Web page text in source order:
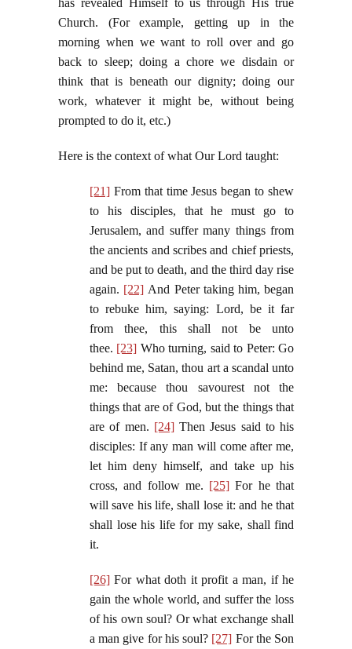
Church. (For example, getting up in the
morning when we want to roll over and go
back to sleep; doing a chore we disdain or
think that is beneath our dignity; doing our
work, whatever it might be, without being
prompted to do it, etc.)
Here is the context of what Our Lord taught:
[21] From that time Jesus began to shew
to his disciples, that he must go to
Jerusalem, and suffer many things from
the ancients and scribes and chief priests,
and be put to death, and the third day rise
again. [22] And Peter taking him, began
to rebuke him, saying: Lord, be it far
from thee, this shall not be unto
thee. [23] Who turning, said to Peter: Go
behind me, Satan, thou art a scandal unto
me: because thou savourest not the
things that are of God, but the things that
are of men. [24]Then Jesus said to his
disciples: If any man will come after me,
let him deny himself, and take up his
cross, and follow me. [25] For he that
will save his life, shall lose it: and he that
shall lose his life for my sake, shall find
it.
[26] For what doth it profit a man, if he
gain the whole world, and suffer the loss
of his own soul? Or what exchange shall
a man give for his soul? [27] For the Son